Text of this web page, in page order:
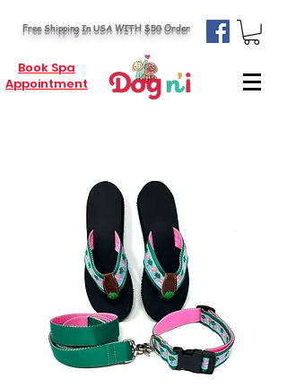
Free Shipping In USA WITH $50 Order
Book Spa
Appointment